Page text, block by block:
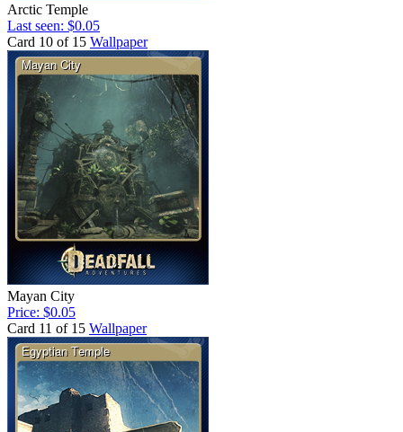
Arctic Temple
Last seen: $0.05
Card 10 of 15 Wallpaper
Mayan City
Price: $0.05
Card 11 of 15 Wallpaper